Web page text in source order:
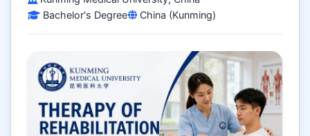
Bachelor's Degree
China (Kunming)